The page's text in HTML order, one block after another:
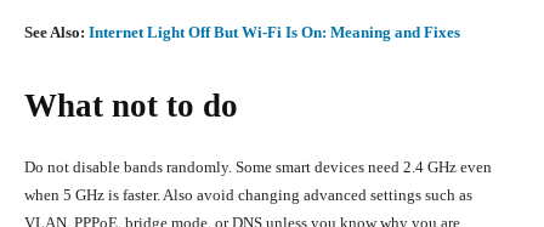
See Also: Internet Light Off But Wi-Fi Is On: Meaning and Fixes
What not to do
Do not disable bands randomly. Some smart devices need 2.4 GHz even
when 5 GHz is faster. Also avoid changing advanced settings such as
VLAN, PPPoE, bridge mode, or DNS unless you know why you are